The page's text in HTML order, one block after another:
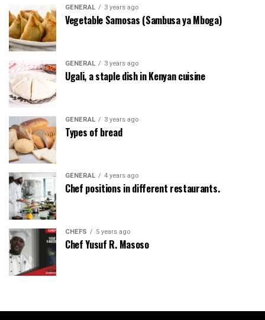
GENERAL 3 years ago
Vegetable Samosas (Sambusa ya Mboga)
GENERAL 3 years ago
Ugali, a staple dish in Kenyan cuisine
GENERAL 3 years ago
Types of bread
GENERAL 4 years ago
Chef positions in different restaurants.
CHEFS 5 years ago
Chef Yusuf R. Masoso